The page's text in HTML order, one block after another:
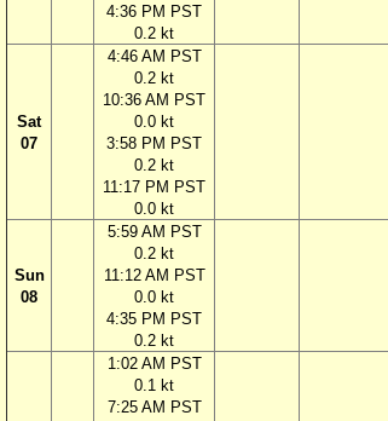
4:36 PM PST
0.2 kt
Sat
07
4:46 AM PST
0.2 kt
10:36 AM PST
0.0 kt
3:58 PM PST
0.2 kt
11:17 PM PST
0.0 kt
Sun
08
5:59 AM PST
0.2 kt
11:12 AM PST
0.0 kt
4:35 PM PST
0.2 kt
1:02 AM PST
0.1 kt
7:25 AM PST